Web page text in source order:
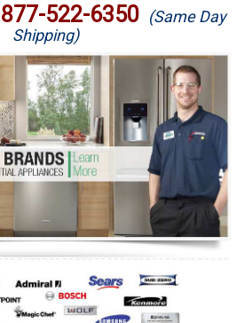
877-522-6350 (Same Day
Shipping)